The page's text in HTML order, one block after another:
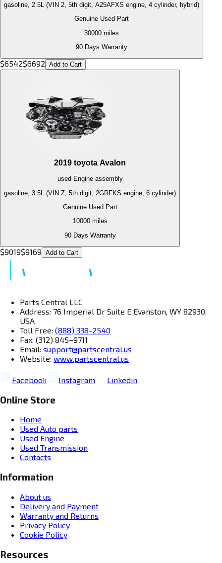
gasoline, 2.5L (VIN 2, 5th digit, A25AFXS engine, 4 cylinder, hybrid)
Genuine Used Part
30000 miles
90 Days Warranty
$6542$6692 Add to Cart
2019 toyota Avalon
used Engineassembly
gasoline, 3.5L (VIN Z, 5th digit, 2GRFKS engine, 6 cylinder)
Genuine Used Part
10000miles
90 Days Warranty
$9019$9169 Add to Cart
Parts Central LLC
Address: 76 Imperial Dr Suite E Evanston, WY 82930,
USA
Toll Free: (888) 338-2540
Fax: (312) 845–9711
Email: support@partscentral.us
Website: www.partscentral.us
Facebook Instagram Linkedin
Online Store
Home
Used Auto parts
Used Engine
Used Transmission
Contacts
Information
About us
Delivery and Payment
Warranty and Returns
Privacy Policy
Cookie Policy
Resources